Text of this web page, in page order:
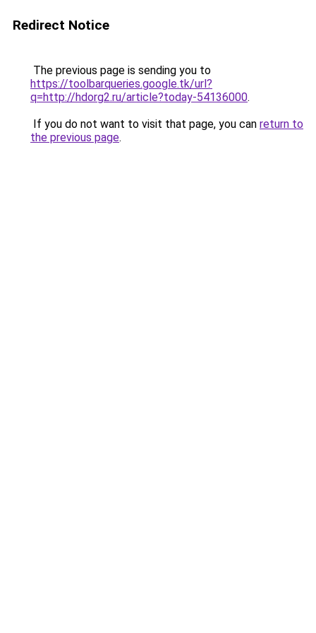
Redirect Notice
The previous page is sending you to
https://toolbarqueries.google.tk/url?
q=http://hdorg2.ru/article?today-54136000.
If you do not want to visit that page, you can return to
the previous page.